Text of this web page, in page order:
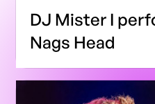
DJ Mister I
Nags Head